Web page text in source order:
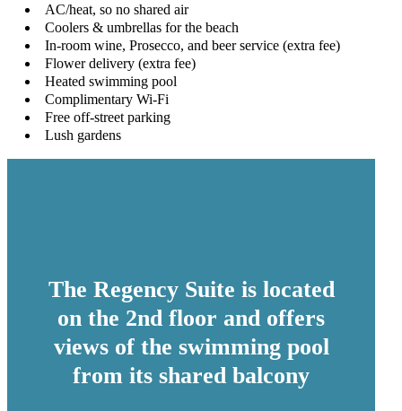
AC/heat, so no shared air
Coolers & umbrellas for the beach
In-room wine, Prosecco, and beer service (extra fee)
Flower delivery (extra fee)
Heated swimming pool
Complimentary Wi-Fi
Free off-street parking
Lush gardens
The Regency Suite is located
on the 2nd floor and offers
views of the swimming pool
from its shared balcony